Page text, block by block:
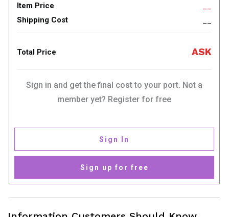
Item Price
Shipping Cost
Total Price ASK
Sign in and get the final cost to your port. Not a
member yet? Register for free
Sign In
Sign up for free